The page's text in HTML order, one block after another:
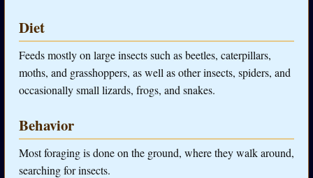
Diet
Feeds mostly on large insects such as beetles, caterpillars,
moths, and grasshoppers, as well as other insects, spiders, and
occasionally small lizards, frogs, and snakes.
Behavior
Most foraging is done on the ground, where they walk around,
searching for insects.